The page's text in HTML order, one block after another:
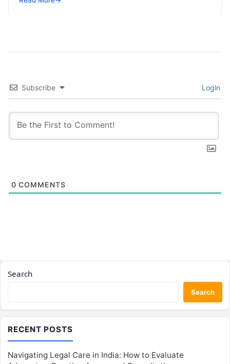
Subscribe Login
0 COMMENTS
Search
Search
RECENT POSTS
Navigating Legal Care in India: How to Evaluate